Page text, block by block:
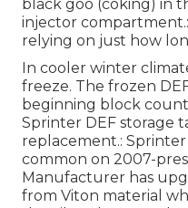
black goo (coking) in
injector
relying on just how
In cooler winter
freeze. The frozen
beginning block
Sprinter DEF storage
replacement.:
common on 2007-
Manufacturer has
from Viton material